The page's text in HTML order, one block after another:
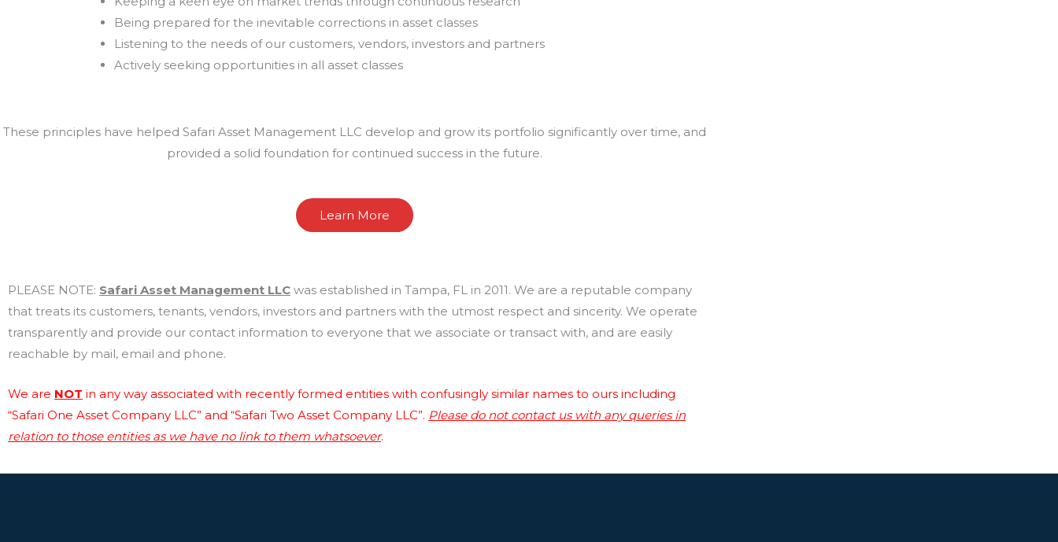
Being prepared for the inevitable corrections in asset classes
Listening to the needs of our customers, vendors, investors and partners
Actively seeking opportunities in all asset classes
These principles have helped Safari Asset Management LLC develop and grow its portfolio significantly over time, and
provided a solid foundation for continued success in the future.
Learn More
PLEASE NOTE: Safari Asset Management LLC was established in Tampa, FL in 2011. We are a reputable company
that treats its customers, tenants, vendors, investors and partners with the utmost respect and sincerity. We operate
transparently and provide our contact information to everyone that we associate or transact with, and are easily
reachable by mail, email and phone.
We are NOT in any way associated with recently formed entities with confusingly similar names to ours including
“Safari One Asset Company LLC” and “Safari Two Asset Company LLC”. Please do not contact us with any queries in
relation to those entities as we have no link to them whatsoever.